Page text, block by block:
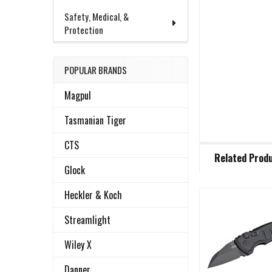
Safety, Medical, &
Protection
POPULAR BRANDS
Magpul
Tasmanian Tiger
CTS
Glock
Heckler & Koch
Streamlight
Wiley X
BOUGHT
ADD
SELECTED
Related
Products